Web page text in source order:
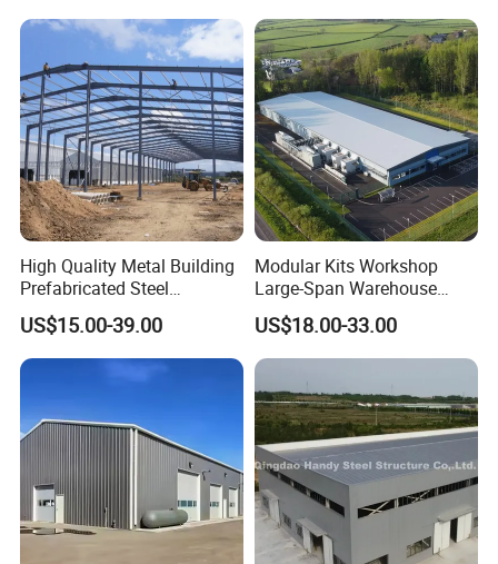
High Quality Metal Building
Prefabricated Steel
Structure Warehouse for
Industrial Use
US$15.00-39.00
Modular Kits Workshop
Large-Span Warehouse
Steel Structure
Prefabricated Steel Building
Prefab Warehouse
US$18.00-33.00